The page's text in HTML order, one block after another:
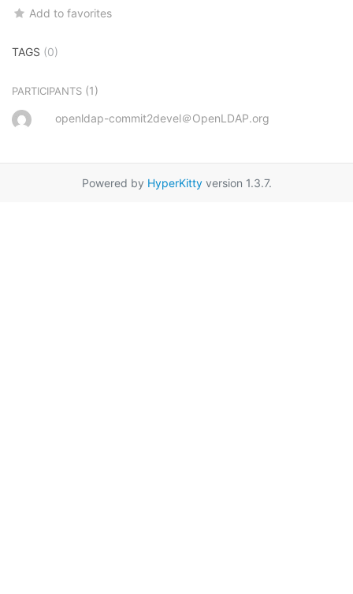
Add to favorites
TAGS (0)
PARTICIPANTS (1)
openldap-commit2devel＠OpenLDAP.org
Powered by HyperKittyversion 1.3.7.